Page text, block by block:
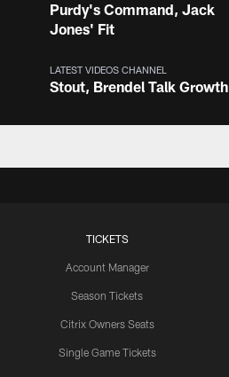
Purdy's Command, Jack
Jones' Fit
LATEST VIDEOS CHANNEL
Stout, Brendel Talk Growth
Chris Foerster on O-Line
LATEST VIDEOS CHANNEL
at No. 40
TICKETS
Account Manager
Season Tickets
Citrix Owners Seats
Single Game Tickets